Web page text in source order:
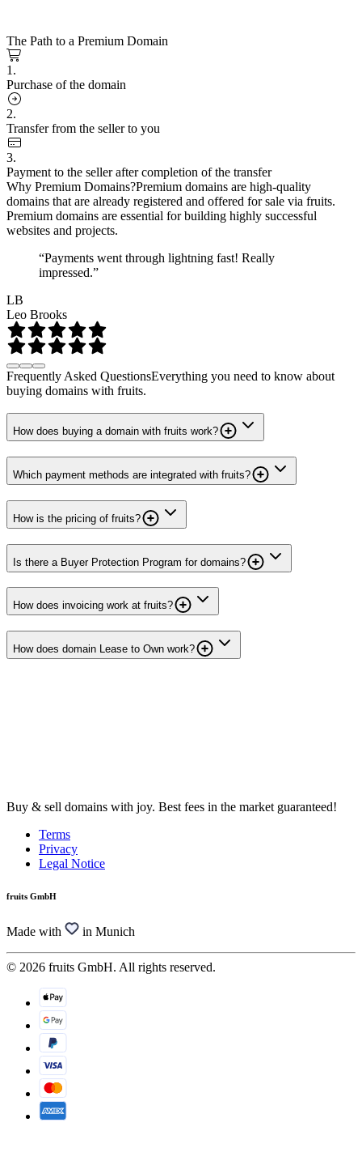
The Path to a Premium Domain
1.
Purchase of the domain
2.
Transfer from the seller to you
3.
Payment to the seller after completion of the transfer
Why Premium Domains?Premium domains are high-quality
domains that are already registered and offered for sale via fruits.
Premium domains are essential for building highly successful
websites and projects.
“Payments went through lightning fast! Really
impressed.”
LB
Leo Brooks
Frequently Asked QuestionsEverything you need to know about
buying domains with fruits.
How does buying a domain with fruits work?
Which payment methods are integrated with fruits?
How is the pricing of fruits?
Is there a Buyer Protection Program for domains?
How does invoicing work at fruits?
How does domain Lease to Own work?
Buy & sell domains with joy. Best fees in the market guaranteed!
Terms
Privacy
Legal Notice
fruits GmbH
Made with in Munich
© 2026 fruits GmbH. All rights reserved.